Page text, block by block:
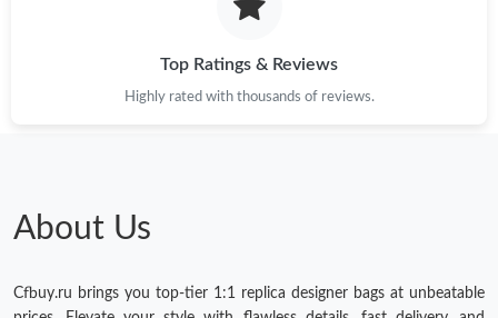
Top Ratings & Reviews
Highly rated with thousands of reviews.
About Us
Cfbuy.ru brings you top-tier 1:1 replica designer bags at unbeatable